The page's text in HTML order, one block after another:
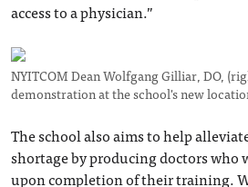
access to a physician.”
NYITCOM Dean Wolfgang Gilliar, DO,
demonstration at the school's new
The school also aims to help
shortage by producing doctors who
upon completion of their training.